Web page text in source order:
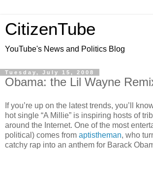
CitizenTube
YouTube's News and Politics Blog
Tuesday, July 15, 2008
Obama: the Lil Wayne
If you’re up on the latest trends, you’ll
hot single “A Millie” is inspiring hosts of
around the Internet. One of the most
political) comes from aptistheman, who
catchy rap into an anthem for Barack